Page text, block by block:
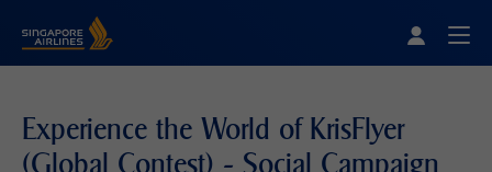
Experience the World of KrisFlyer
(Global Contest) - Social Campaign